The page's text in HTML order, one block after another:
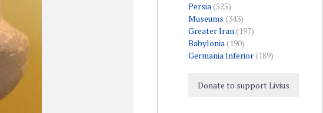
Persia(525)
Museums (343)
Greater Iran(197)
Babylonia(190)
Germania Inferior(189)
Donate to support Livius